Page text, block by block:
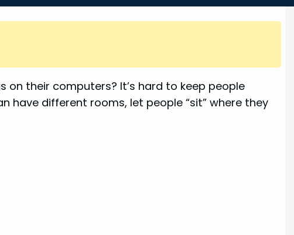
their computers? It’s hard to keep people
have different rooms, let people “sit” where they